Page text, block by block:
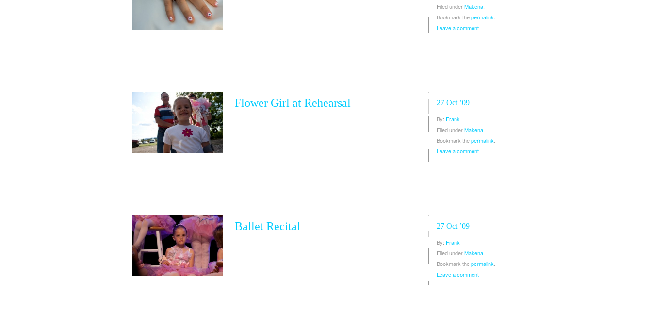
Filed underMakena
Bookmark thepermalink
Leave a comment
Flower Girl at Rehearsal 27 Oct ’09
By: Frank
Filed underMakena
Bookmark thepermalink
Leave a comment
Ballet Recital 27 Oct ’09
By: Frank
Filed underMakena
Bookmark thepermalink
Leave a comment